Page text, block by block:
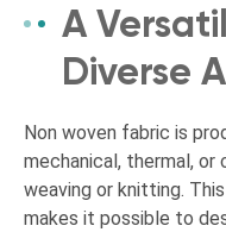
A
Diverse
Non woven fabric is
mechanical, thermal, or
weaving or knitting.
makes it possible to